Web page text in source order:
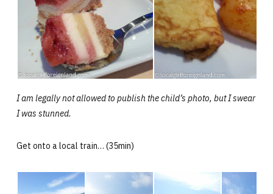
I am legally not allowed to publish the child’s photo, but I swear
I was stunned.
Get onto a local train… (35min)